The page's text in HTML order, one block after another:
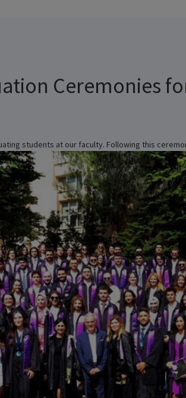
Ceremonies
students at our faculty. Following this